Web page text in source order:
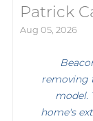
Patrick
Aug 05, 2026
removing
model.
home's